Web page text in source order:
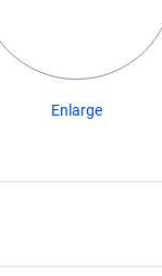
Enlarge